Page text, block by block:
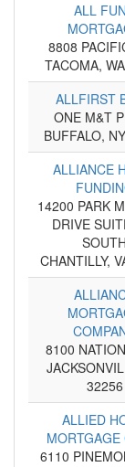
ALL
8808
TACOMA,
ALLFIRST
ONE M&T
BUFFALO,
ALLIANCE
14200 PARK
DRIVE
SOUTH
CHANTILLY,
8100
32256
ALLIED
MORTGAGE
6110